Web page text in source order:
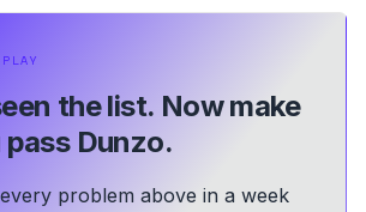
the list. Now make
Dunzo.
problem above in a week